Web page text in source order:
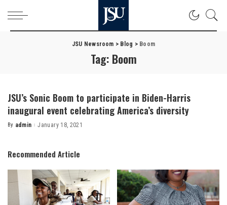
JSU Newsroom > Blog > Boom
Tag: Boom
JSU’s Sonic Boom to participate in Biden-Harris
inaugural event celebrating America’s diversity
Posted
By admin January 18, 2021
Recommended Article